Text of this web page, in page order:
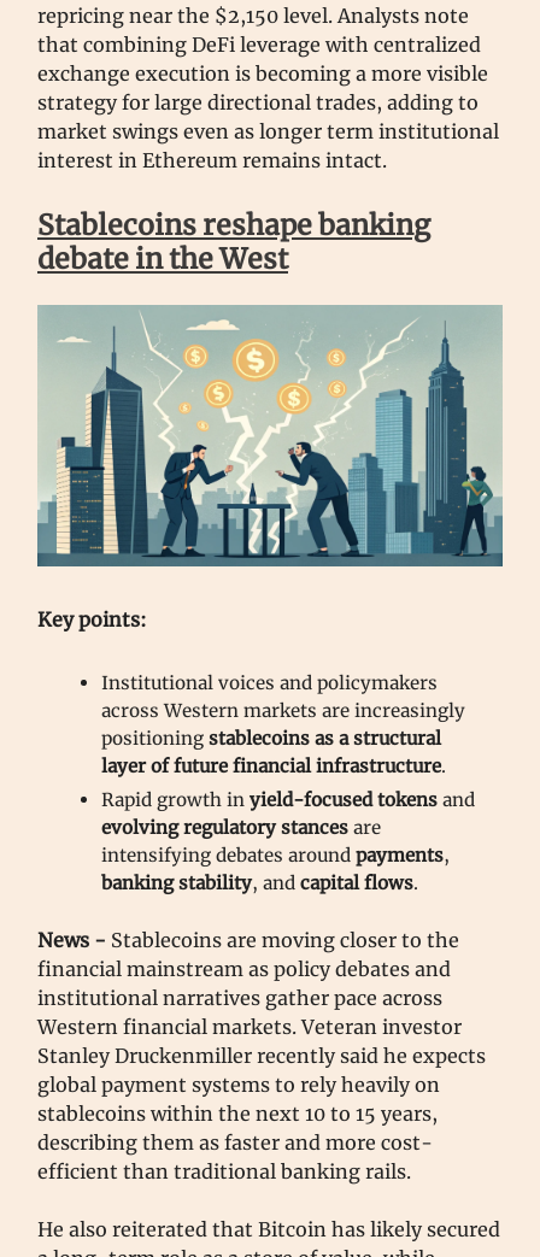
repricing near the $2,150 level. Analysts note
that combining DeFi leverage with centralized
exchange execution is becoming a more visible
strategy for large directional trades, adding to
market swings even as longer term institutional
interest in Ethereum remains intact.
Stablecoins reshape banking
debate in the West
Key points:
Institutional voices and policymakers
across Western markets are increasingly
positioning stablecoins as a structural
layer of future financial infrastructure.
Rapid growth in yield-focused tokens and
evolving regulatory stances are
intensifying debates around payments,
banking stability, and capital flows.
News - Stablecoins are moving closer to the
financial mainstream as policy debates and
institutional narratives gather pace across
Western financial markets. Veteran investor
Stanley Druckenmiller recently said he expects
global payment systems to rely heavily on
stablecoins within the next 10 to 15 years,
describing them as faster and more cost-
efficient than traditional banking rails.
He also reiterated that Bitcoin has likely secured